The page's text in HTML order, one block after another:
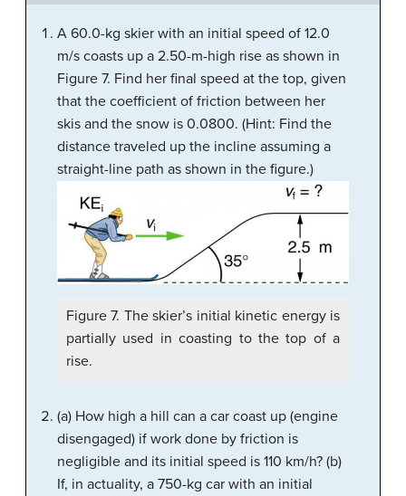
A 60.0-kg skier with an initial speed of 12.0
m/s coasts up a 2.50-m-high rise as shown in
Figure 7. Find her final speed at the top, given
that the coefficient of friction between her
skis and the snow is 0.0800. (Hint: Find the
distance traveled up the incline assuming a
straight-line path as shown in the figure.)
Figure 7. The skier’s initial kinetic energy is
partially used in coasting to the top of a
rise.
(a) How high a hill can a car coast up (engine
disengaged) if work done by friction is
negligible and its initial speed is 110 km/h? (b)
If, in actuality, a 750-kg car with an initial